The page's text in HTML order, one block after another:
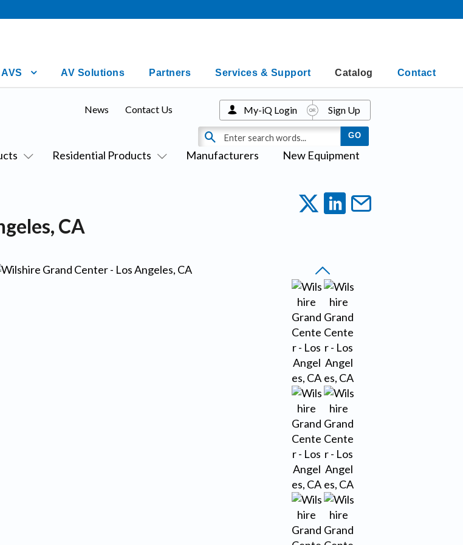
AV Solutions Partners Services & Support Catalog Contact
Residential Products Manufacturers New Equipment
News Contact Us My-iQ Login Sign Up
CA